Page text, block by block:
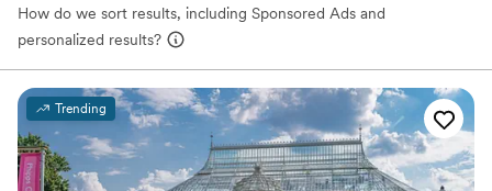
How do we sort results, including Sponsored Ads and
personalized results?
Trending